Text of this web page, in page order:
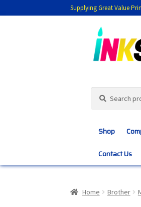
Supplying Great Value
to
navigation
to
content
for:
Shop
Contact Us
Home Brother